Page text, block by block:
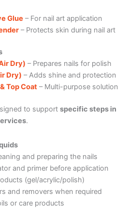
Glue – For nail art application
– Protects skin during nail art
Dry) – Prepares nails for polish
Dry) – Adds shine and protection
Top Coat– Multi-purpose solution
to support specific steps in
.
and preparing the nails
and primer before application
(gel/acrylic/polish)
and removers when required
or care products